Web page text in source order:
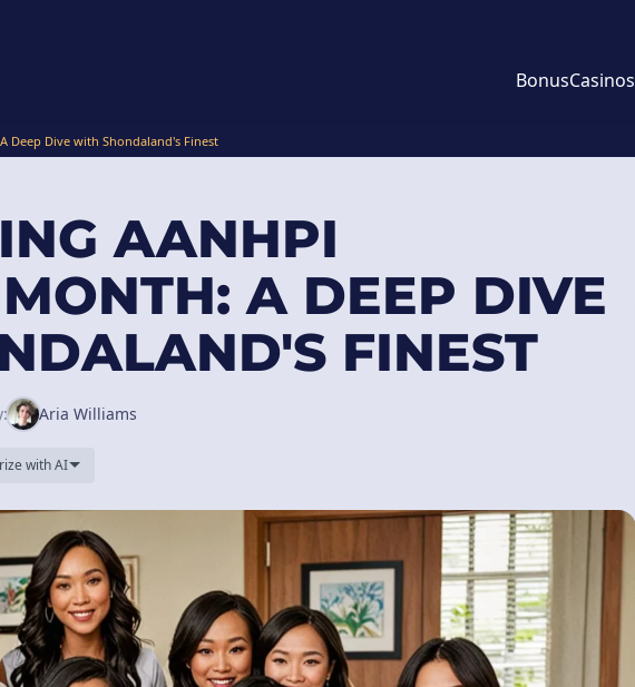
BonusCasinos
Deep Dive with Shondaland's Finest
AANHPI
A DEEP DIVE
FINEST
Aria Williams
with AI